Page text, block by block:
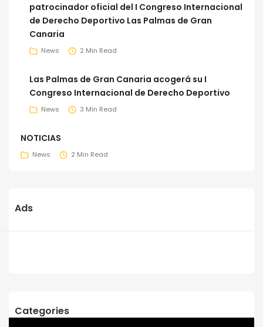
patrocinador oficial del I Congreso Internacional
de Derecho Deportivo Las Palmas de Gran
Canaria
News 2 Min Read
Las Palmas de Gran Canaria acogerá su I
Congreso Internacional de Derecho Deportivo
News 3 Min Read
NOTICIAS
News 2 Min Read
Ads
Categories